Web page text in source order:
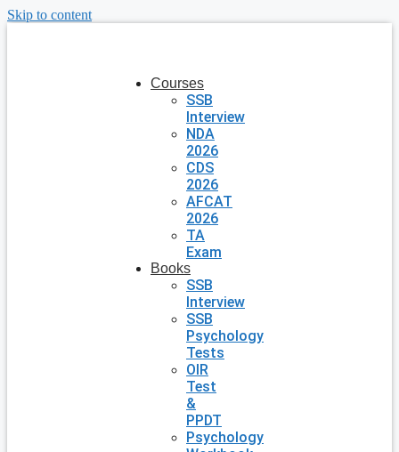
Skip to content
Courses
SSB
Interview
NDA
2026
CDS
2026
AFCAT
2026
TA
Exam
Books
SSB
Interview
SSB
Psychology
Tests
OIR
Test
&
PPDT
Psychology